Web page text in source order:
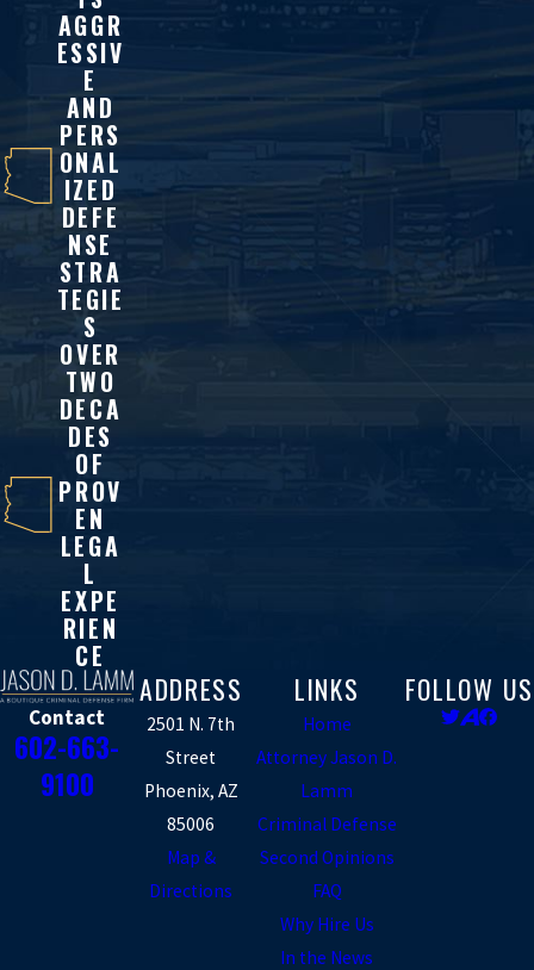
AGGR
ESSIV
E
AND
PERS
ONAL
IZED
DEFE
NSE
STRA
TEGIE
S
OVER
TWO
DECA
DES
OF
PROV
EN
LEGA
L
EXPE
RIEN
CE
Contact
602-663-
9100
ADDRESS
2501 N. 7th
Street
Phoenix, AZ
85006
Map &
Directions
LINKS
Home
Attorney Jason D.
Lamm
Criminal Defense
Second Opinions
FAQ
Why Hire Us
In the News
FOLLOW US